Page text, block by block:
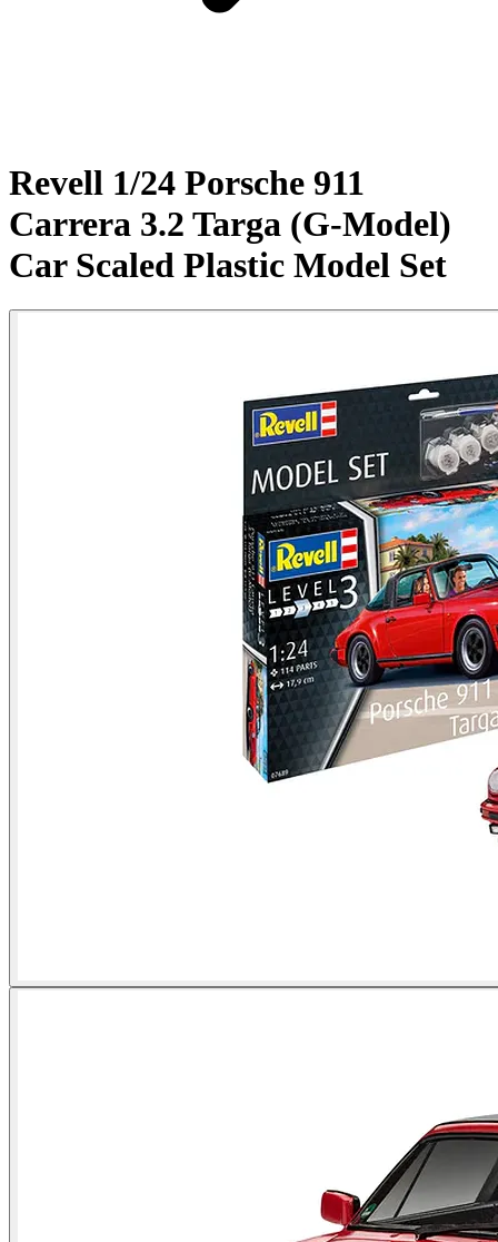
Revell 1/24 Porsche 911
Carrera 3.2 Targa (G-Model)
Car Scaled Plastic Model Set